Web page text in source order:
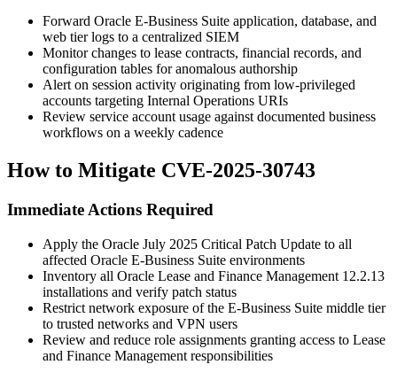
Forward Oracle E-Business Suite application, database, and
web tier logs to a centralized SIEM
Monitor changes to lease contracts, financial records, and
configuration tables for anomalous authorship
Alert on session activity originating from low-privileged
accounts targeting Internal Operations URIs
Review service account usage against documented business
workflows on a weekly cadence
How to Mitigate CVE-2025-30743
Immediate Actions Required
Apply the Oracle July 2025 Critical Patch Update to all
affected Oracle E-Business Suite environments
Inventory all Oracle Lease and Finance Management 12.2.13
installations and verify patch status
Restrict network exposure of the E-Business Suite middle tier
to trusted networks and VPN users
Review and reduce role assignments granting access to Lease
and Finance Management responsibilities